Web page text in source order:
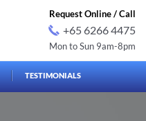
Request Online / Call
+65 6266 4475
Mon to Sun 9am-8pm
TESTIMONIALS